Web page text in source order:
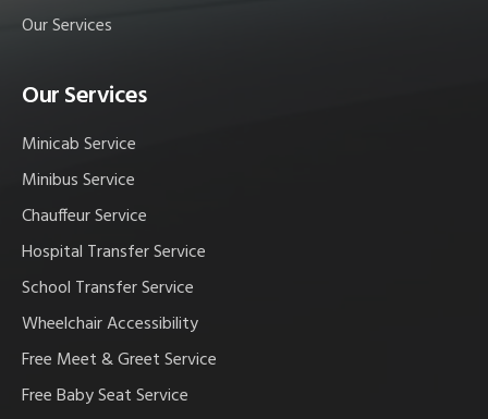
Our Services
Our Services
Minicab Service
Minibus Service
Chauffeur Service
Hospital Transfer Service
School Transfer Service
Wheelchair Accessibility
Free Meet & Greet Service
Free Baby Seat Service